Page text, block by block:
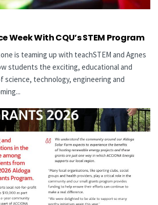
Week With CQU’s STEM Program
is teaming up with teachSTEM and Agnes
students the exciting, educational and
technology, engineering and